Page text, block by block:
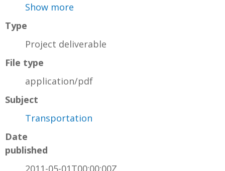
Show more
Type
Project deliverable
File type
application/pdf
Subject
Transportation
Date
published
2011-05-01T00:00:00Z